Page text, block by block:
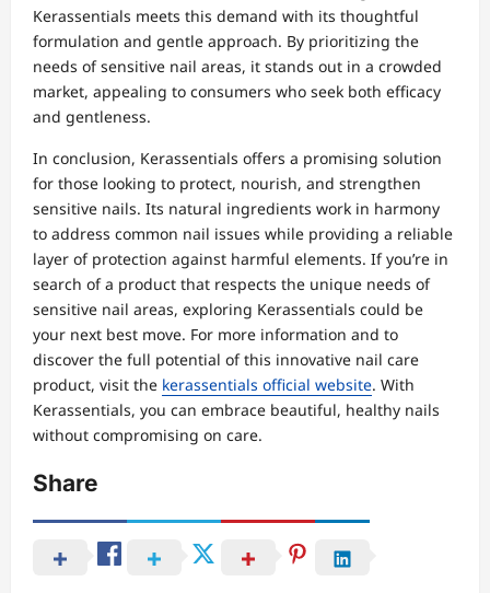
Kerassentials meets this demand with its thoughtful
formulation and gentle approach. By prioritizing the
needs of sensitive nail areas, it stands out in a crowded
market, appealing to consumers who seek both efficacy
and gentleness.
In conclusion, Kerassentials offers a promising solution
for those looking to protect, nourish, and strengthen
sensitive nails. Its natural ingredients work in harmony
to address common nail issues while providing a reliable
layer of protection against harmful elements. If you’re in
search of a product that respects the unique needs of
sensitive nail areas, exploring Kerassentials could be
your next best move. For more information and to
discover the full potential of this innovative nail care
product, visit the kerassentials official website. With
Kerassentials, you can embrace beautiful, healthy nails
without compromising on care.
Share